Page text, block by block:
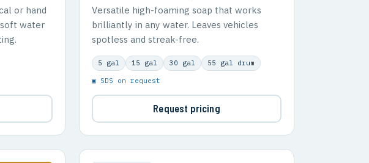
or hand
water
Versatile high-foaming soap that works
brilliantly in any water. Leaves vehicles
spotless and streak-free.
5 gal 15 gal 30 gal 55 gal drum
▣ SDS on request
Request pricing